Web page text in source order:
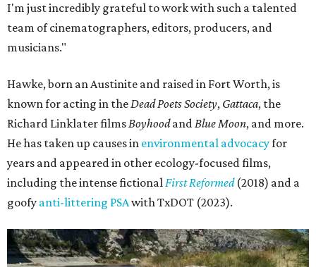
I'm just incredibly grateful to work with such a talented
team of cinematographers, editors, producers, and
musicians."
Hawke, born an Austinite and raised in Fort Worth, is
known for acting in theDead Poets Society, Gattaca, the
Richard Linklater filmsBoyhoodandBlue Moon, and more.
He has taken up causes in environmental advocacyfor
years and appeared in other ecology-focused films,
including the intense fictionalFirst Reformed(2018) and a
goofy anti-littering PSAwith TxDOT (2023).